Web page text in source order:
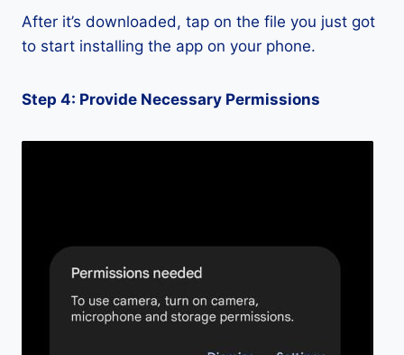
After it’s downloaded, tap on the file you just got
to start installing the app on your phone.
Step 4: Provide Necessary Permissions